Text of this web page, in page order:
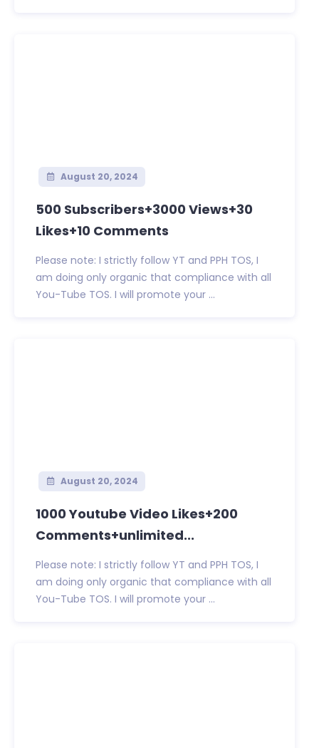
August 20, 2024
500 Subscribers+3000 Views+30
Likes+10 Comments
Please note: I strictly follow YT and PPH TOS, I
am doing only organic that compliance with all
You-Tube TOS. I will promote your ...
August 20, 2024
1000 Youtube Video Likes+200
Comments+unlimited...
Please note: I strictly follow YT and PPH TOS, I
am doing only organic that compliance with all
You-Tube TOS. I will promote your ...